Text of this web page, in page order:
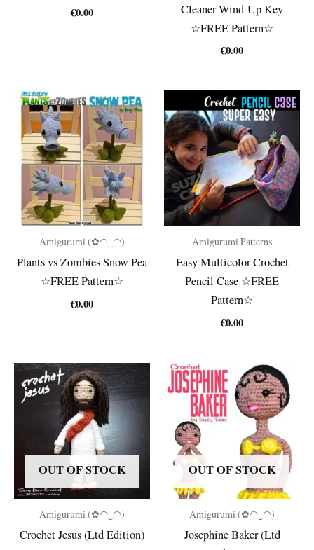
€0.00
Cleaner Wind-Up Key
☆FREE Pattern☆
€0.00
Amigurumi (✿◠‿◠)
Plants vs Zombies Snow Pea
☆FREE Pattern☆
€0.00
Amigurumi Patterns
Easy Multicolor Crochet
Pencil Case ☆FREE
Pattern☆
€0.00
OUT OF STOCK
Amigurumi (✿◠‿◠)
Crochet Jesus (Ltd Edition)
OUT OF STOCK
Amigurumi (✿◠‿◠)
Josephine Baker (Ltd